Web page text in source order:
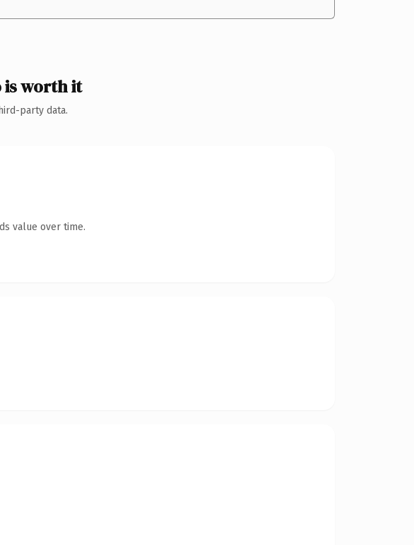
is worth it
party data.
value over time.